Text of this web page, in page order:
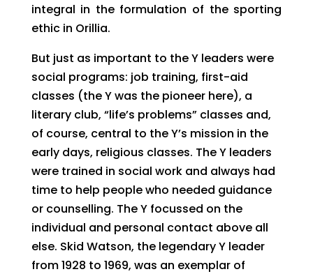
integral in the formulation of the sporting
ethic in Orillia.
But just as important to the Y leaders were
social programs: job training, first-aid
classes (the Y was the pioneer here), a
literary club, “life’s problems” classes and,
of course, central to the Y’s mission in the
early days, religious classes. The Y leaders
were trained in social work and always had
time to help people who needed guidance
or counselling. The Y focussed on the
individual and personal contact above all
else. Skid Watson, the legendary Y leader
from 1928 to 1969, was an exemplar of